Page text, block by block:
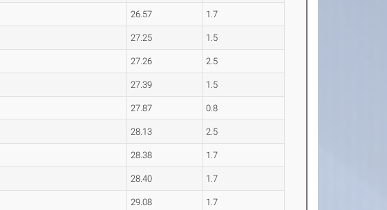
26.57 1.7
27.25 1.5
27.26 2.5
27.39 1.5
27.87 0.8
28.13 2.5
28.38 1.7
28.40 1.7
29.08 1.7